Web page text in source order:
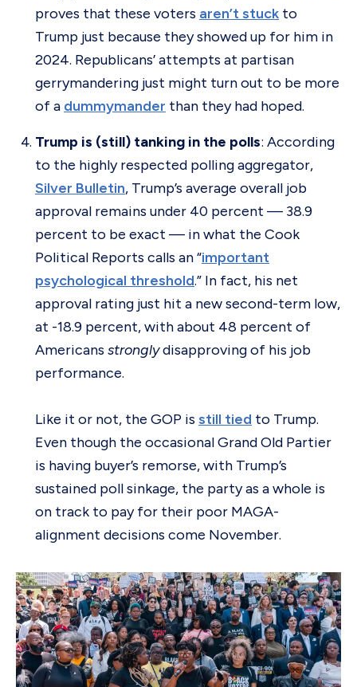
proves that these voters aren’t stuck to
Trump just because they showed up for him in
2024. Republicans’ attempts at partisan
gerrymandering just might turn out to be more
of a dummymander than they had hoped.
Trump is (still) tanking in the polls: According
to the highly respected polling aggregator,
Silver Bulletin, Trump’s average overall job
approval remains under 40 percent — 38.9
percent to be exact — in what the Cook
Political Reports calls an “important
psychological threshold.” In fact, his net
approval rating just hit a new second-term low,
at -18.9 percent, with about 48 percent of
Americans stronglydisapproving of his job
performance.
Like it or not, the GOP is still tied to Trump.
Even though the occasional Grand Old Partier
is having buyer’s remorse, with Trump’s
sustained poll sinkage, the party as a whole is
on track to pay for their poor MAGA-
alignment decisions come November.